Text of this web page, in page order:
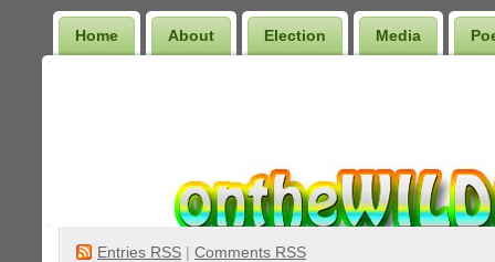
Home About Election Media
Entries RSS | Comments RSS